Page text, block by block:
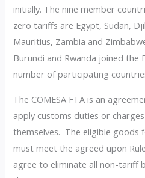
initially. The nine member
zero tariffs are Egypt, Sudan,
Mauritius, Zambia and
Burundi and Rwanda joined the
number of participating
The COMESA FTA is an
apply customs duties or
themselves. The eligible
must meet the agreed upon
agree to eliminate all non-tariff